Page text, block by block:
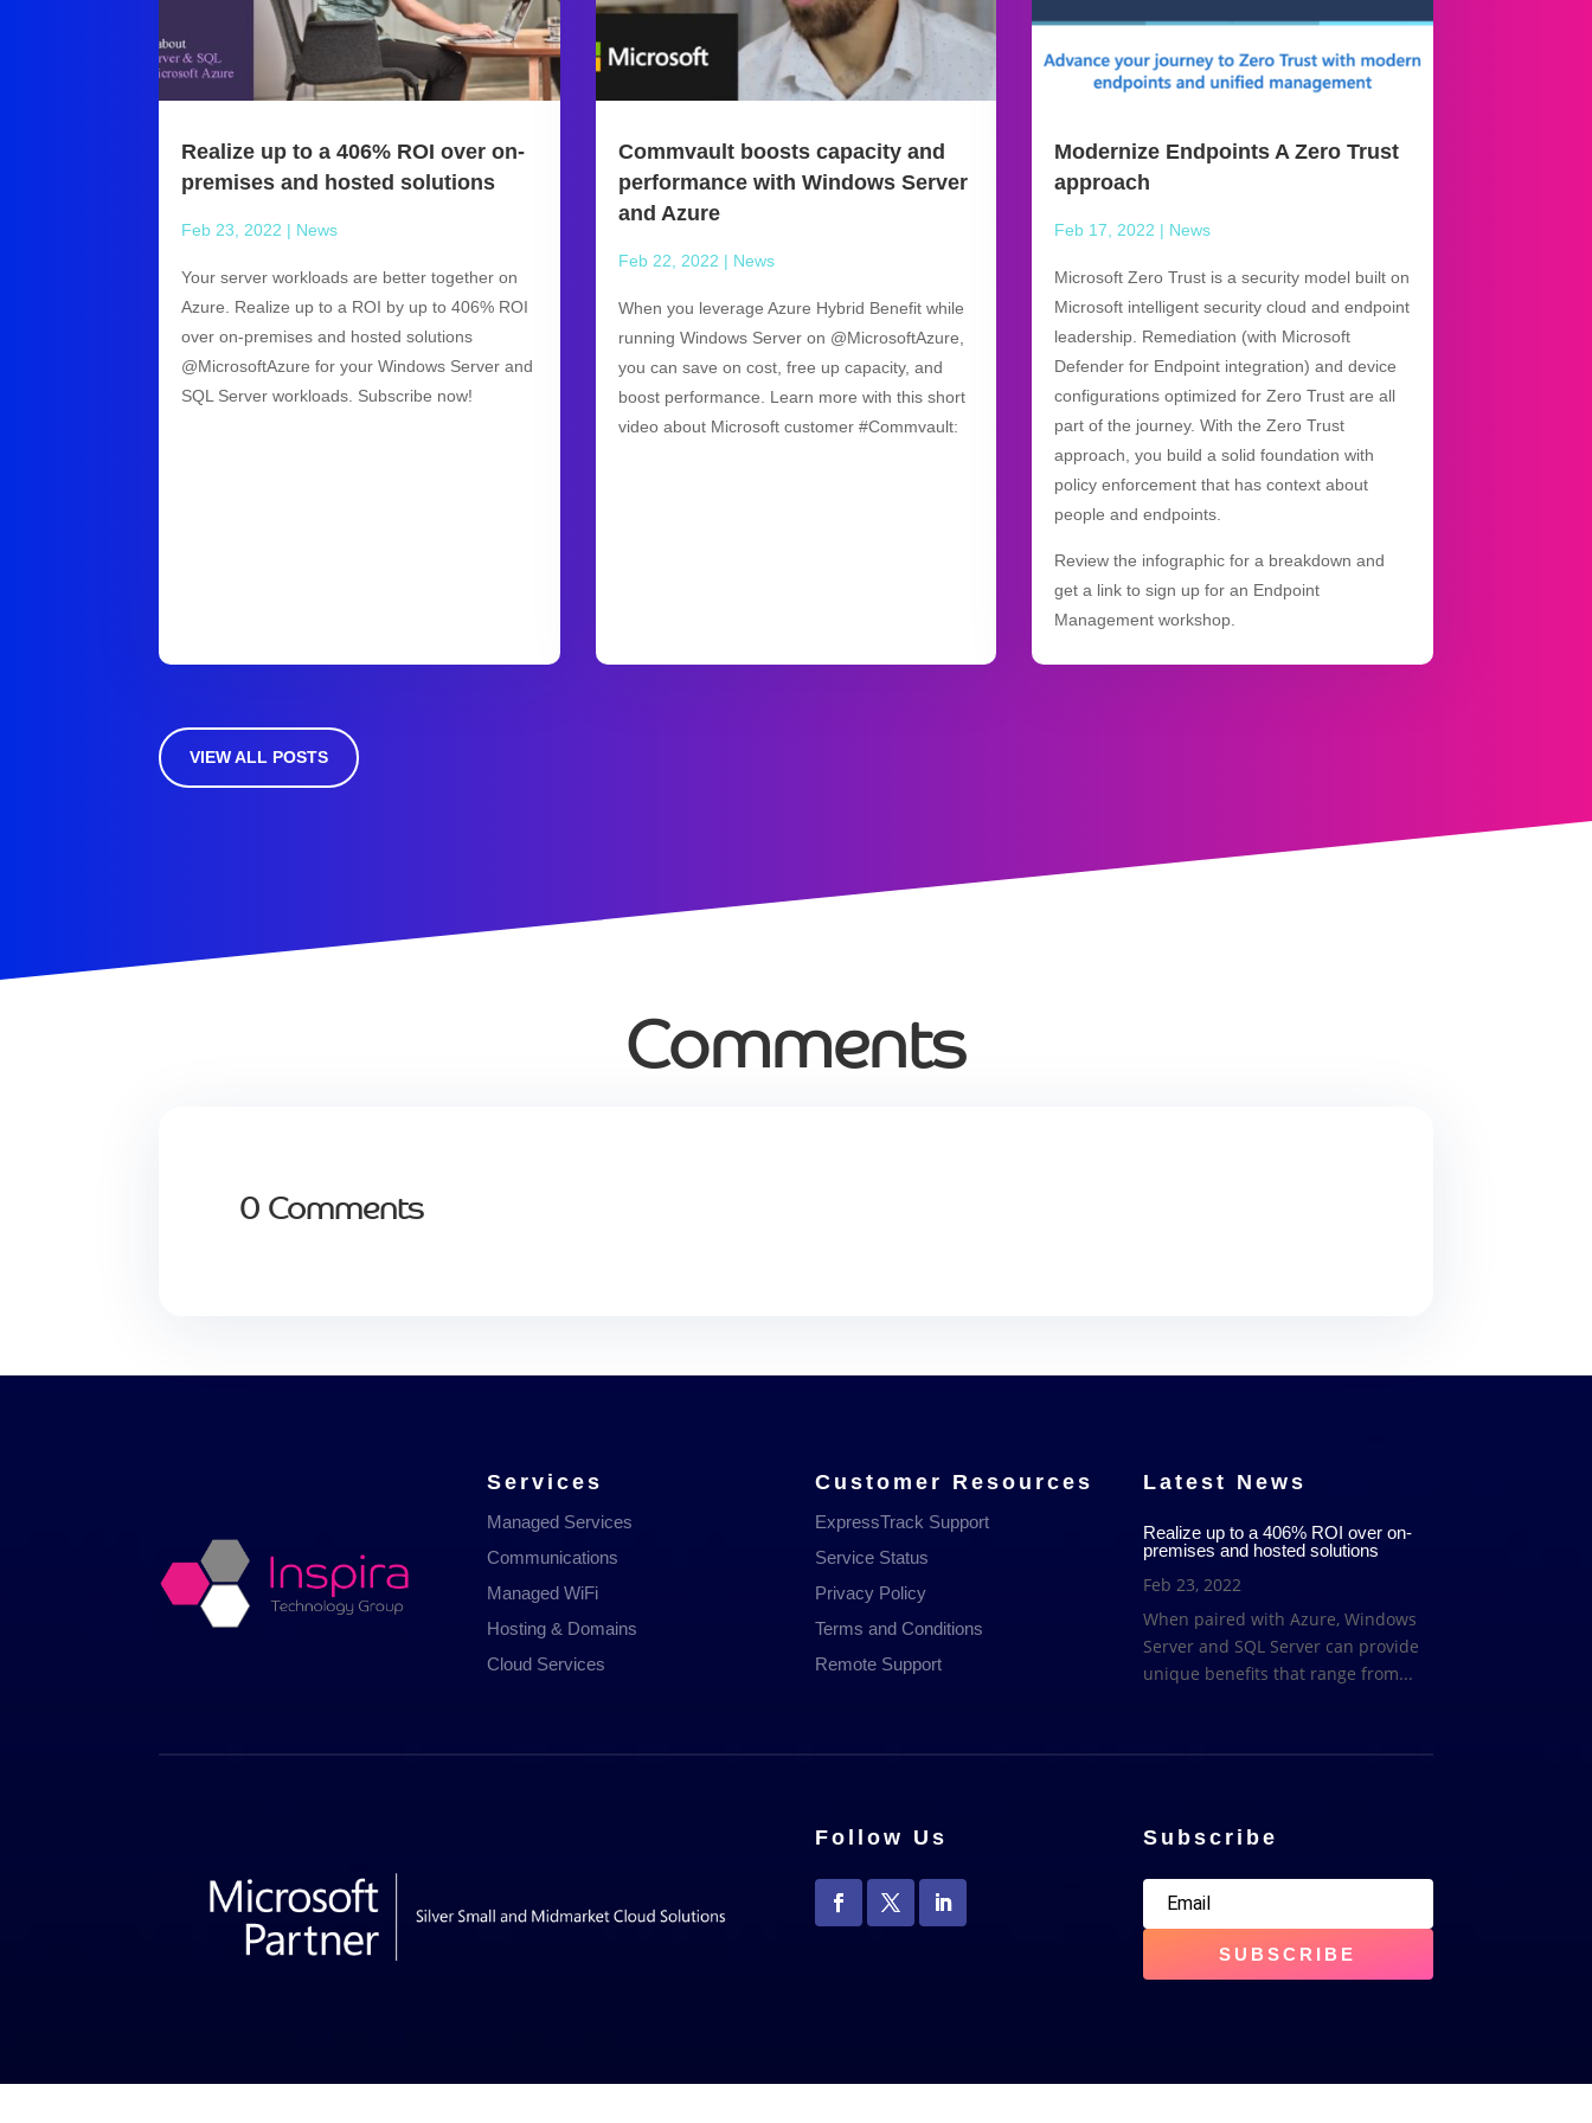
Realize up to a 406% ROI over on-
premises and hosted solutions
Feb 23, 2022 | News
Your server workloads are better together on
Azure. Realize up to a ROI by up to 406% ROI
over on-premises and hosted solutions
@MicrosoftAzure for your Windows Server and
SQL Server workloads. Subscribe now!
Commvault boosts capacity and
performance with Windows Server
and Azure
Feb 22, 2022 | News
When you leverage Azure Hybrid Benefit while
running Windows Server on @MicrosoftAzure,
you can save on cost, free up capacity, and
boost performance. Learn more with this short
video about Microsoft customer #Commvault:
Modernize Endpoints A Zero Trust
approach
Feb 17, 2022 | News
Microsoft Zero Trust is a security model built on
Microsoft intelligent security cloud and endpoint
leadership. Remediation (with Microsoft
Defender for Endpoint integration) and device
configurations optimized for Zero Trust are all
part of the journey. With the Zero Trust
approach, you build a solid foundation with
policy enforcement that has context about
people and endpoints.
Review the infographic for a breakdown and
get a link to sign up for an Endpoint
Management workshop.
VIEW ALL POSTS
Comments
0 Comments
Services
Managed Services
Communications
Managed WiFi
Hosting & Domains
Cloud Services
Customer Resources
ExpressTrack Support
Service Status
Privacy Policy
Terms and Conditions
Remote Support
Latest News
Realize up to a 406% ROI over on-
premises and hosted solutions
Feb 23, 2022
When paired with Azure, Windows
Server and SQL Server can provide
unique benefits that range from...
Follow Us Subscribe
SUBSCRIBE
© 2026 Inspira Technology Group Ltd, Registered in England 10286963 | All Rights Reserved | E&OE